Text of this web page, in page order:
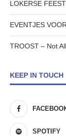
LOKERSE
EVENTJES
TROOST – Not
KEEP IN TOUCH
SPOTIFY